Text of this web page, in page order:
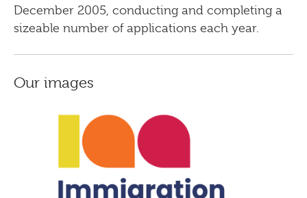
December 2005, conducting and completing a
sizeable number of applications each year.
Our images